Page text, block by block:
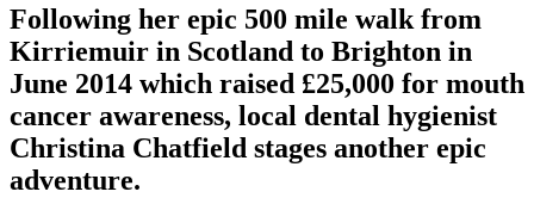
Following her epic 500 mile walk from
Kirriemuir in Scotland to Brighton in
June 2014 which raised £25,000 for mouth
cancer awareness, local dental hygienist
Christina Chatfield stages another epic
adventure.